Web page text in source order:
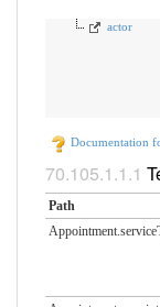
actor
Documentation
Path